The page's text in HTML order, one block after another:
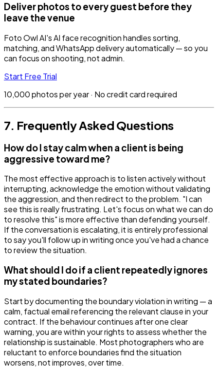
Deliver photos to every guest before they
leave the venue
Foto Owl AI's AI face recognition handles sorting,
matching, and WhatsApp delivery automatically — so you
can focus on shooting, not admin.
Start Free Trial
10,000 photos per year · No credit card required
7. Frequently Asked Questions
How do I stay calm when a client is being
aggressive toward me?
The most effective approach is to listen actively without
interrupting, acknowledge the emotion without validating
the aggression, and then redirect to the problem. "I can
see this is really frustrating. Let's focus on what we can do
to resolve this" is more effective than defending yourself.
If the conversation is escalating, it is entirely professional
to say you'll follow up in writing once you've had a chance
to review the situation.
What should I do if a client repeatedly ignores
my stated boundaries?
Start by documenting the boundary violation in writing — a
calm, factual email referencing the relevant clause in your
contract. If the behaviour continues after one clear
warning, you are within your rights to assess whether the
relationship is sustainable. Most photographers who are
reluctant to enforce boundaries find the situation
worsens, not improves, over time.